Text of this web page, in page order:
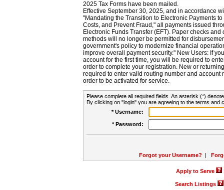
2025 Tax Forms have been mailed.
Effective September 30, 2025, and in accordance
"Mandating the Transition to Electronic Payments
Costs, and Prevent Fraud," all payments issued
Electronic Funds Transfer (EFT). Paper checks
methods will no longer be permitted for
government's policy to modernize financial
improve overall payment security." New Users: If
account for the first time, you will be required to
order to complete your registration. New or
required to enter valid routing number and account
order to be activated for service.
Please complete all required fields. An asterisk (*)
By clicking on "login" you are agreeing to the terms and
* Username:
* Password:
Forgot your Username? |
Apply to Serve
Search Listings